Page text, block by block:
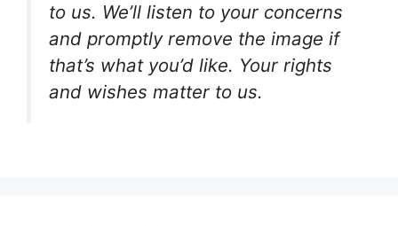
to us. We’ll listen to your concerns
and promptly remove the image if
that’s what you’d like. Your rights
and wishes matter to us.